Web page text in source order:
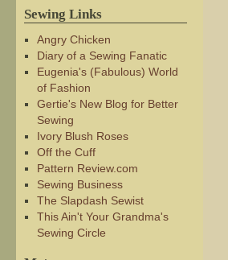
Sewing Links
Angry Chicken
Diary of a Sewing Fanatic
Eugenia's (Fabulous) World
of Fashion
Gertie's New Blog for Better
Sewing
Ivory Blush Roses
Off the Cuff
Pattern Review.com
Sewing Business
The Slapdash Sewist
This Ain't Your Grandma's
Sewing Circle